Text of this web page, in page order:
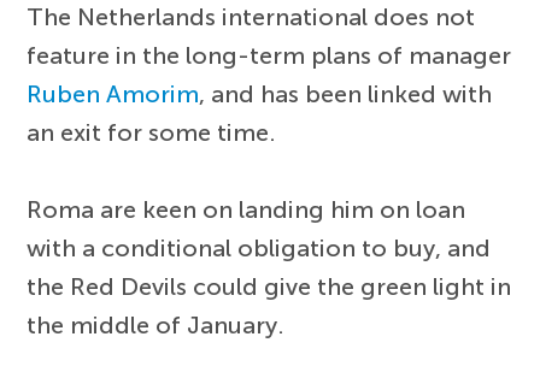
The Netherlands international does not
feature in the long-term plans of manager
Ruben Amorim, and has been linked with
an exit for some time.
Roma are keen on landing him on loan
with a conditional obligation to buy, and
the Red Devils could give the green light in
the middle of January.